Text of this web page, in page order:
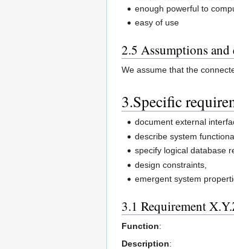
enough powerful to
easy of use
2.5 Assumptions and
We assume that the
3.Specific
document external
describe system
specify logical database
design constraints,
emergent system
3.1 Requirement
Function:
Description: